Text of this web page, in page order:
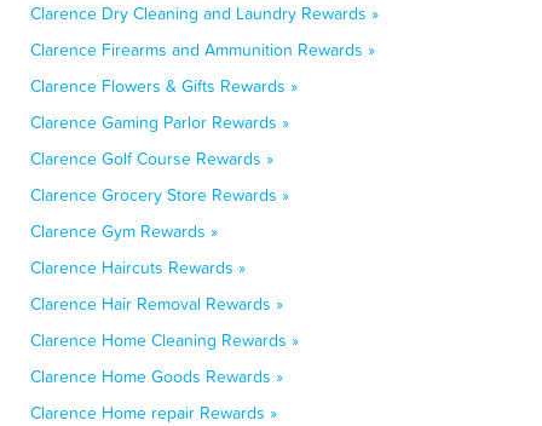
Clarence Dry Cleaning and Laundry Rewards »
Clarence Firearms and Ammunition Rewards »
Clarence Flowers & Gifts Rewards »
Clarence Gaming Parlor Rewards »
Clarence Golf Course Rewards »
Clarence Grocery Store Rewards »
Clarence Gym Rewards »
Clarence Haircuts Rewards »
Clarence Hair Removal Rewards »
Clarence Home Cleaning Rewards »
Clarence Home Goods Rewards »
Clarence Home repair Rewards »